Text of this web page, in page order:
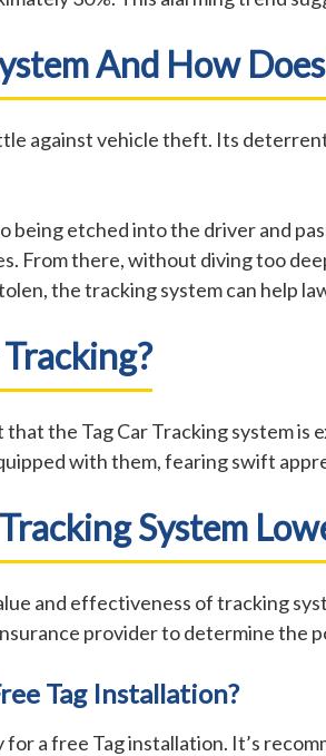
And How
against vehicle theft. Its
being etched into the driver and
From there, without diving too
the tracking system can help
that the Tag Car Tracking system
with them, fearing swift
System
and effectiveness of tracking
provider to determine the
Tag Installation?
a free Tag installation. It’s